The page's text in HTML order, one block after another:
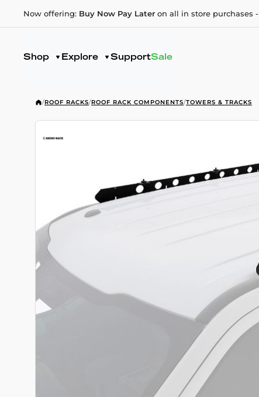
Now offering: Buy Now Pay Later on all in store purchases -
Shop Explore SupportSale
/ROOF RACKS/ROOF RACK COMPONENTS/TOWERS & TRACKS